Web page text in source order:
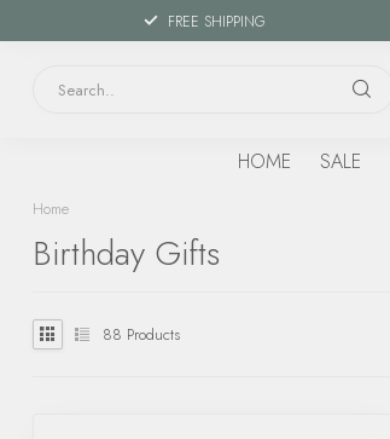
FREE SHIPPING
HOME SALE
Home
Birthday Gifts
88 Products